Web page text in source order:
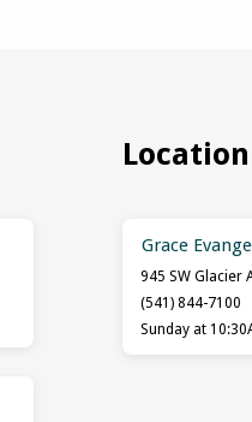
Location
Grace
945 SW Glacier
(541) 844-7100
Sunday at